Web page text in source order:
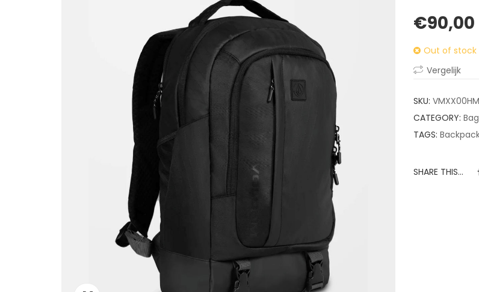
out
based
on
ratings
€90,00
Out of stock
Vergelijk
SKU:
CATEGORY:
TAGS:
SHARE THIS...